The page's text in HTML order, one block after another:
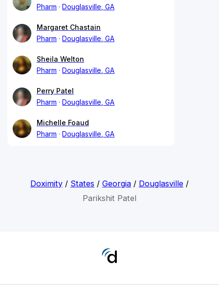
Pharm
Douglasville, GA
Margaret Chastain
Pharm
Douglasville, GA
Sheila Welton
Pharm
Douglasville, GA
Perry Patel
Pharm
Douglasville, GA
Michelle Foaud
Pharm
Douglasville, GA
Doximity/ States / Georgia/ Douglasville/
Parikshit Patel